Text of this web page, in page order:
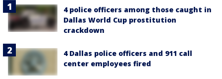
4 police officers among those caught in
Dallas World Cup prostitution
crackdown
4 Dallas police officers and 911 call
center employees fired